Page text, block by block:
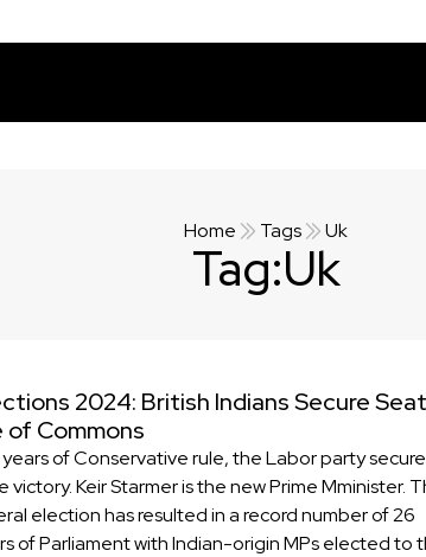
Home Tags Uk
Tag:Uk
2024: British Indians Secure
of Commons
of Conservative rule, the Labor party
victory. Keir Starmer is the new Prime Mminister.
election has resulted in a record number of 26
of Parliament with Indian-origin MPs elected to